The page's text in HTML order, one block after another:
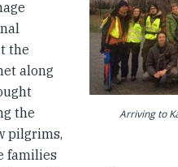
Arriving to
the
along
the
pilgrims,
families